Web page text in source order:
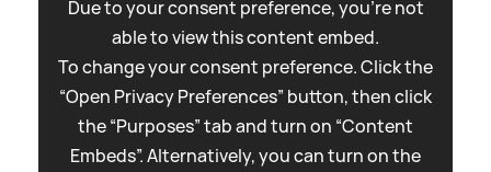
Due to your consent preference, you're not
able to view this content embed.
To change your consent preference. Click the
“Open Privacy Preferences” button, then click
the “Purposes” tab and turn on “Content
Embeds”. Alternatively, you can turn on the